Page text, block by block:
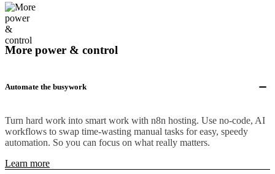
More power & control
Automate the busywork
Turn hard work into smart work with n8n hosting. Use no-code, AI
workflows to swap time-wasting manual tasks for easy, speedy
automation. So you can focus on what really matters.
Learn more